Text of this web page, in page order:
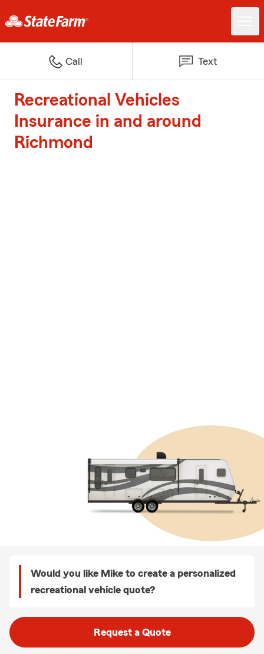
Call Text
Recreational Vehicles
Insurance in and around
Richmond
Would you like Mike to create a personalized
recreational vehicle quote?
Request a Quote